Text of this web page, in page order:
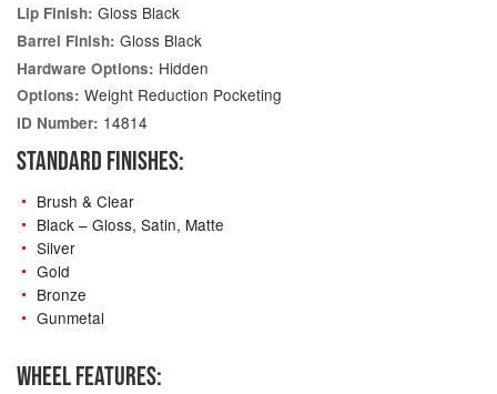
Lip Finish: Gloss Black
Barrel Finish: Gloss Black
Hardware Options: Hidden
Options: Weight Reduction Pocketing
ID Number: 14814
STANDARD FINISHES:
Brush & Clear
Black – Gloss, Satin, Matte
Silver
Gold
Bronze
Gunmetal
WHEEL FEATURES: